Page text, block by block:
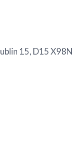
15, D15 X98N